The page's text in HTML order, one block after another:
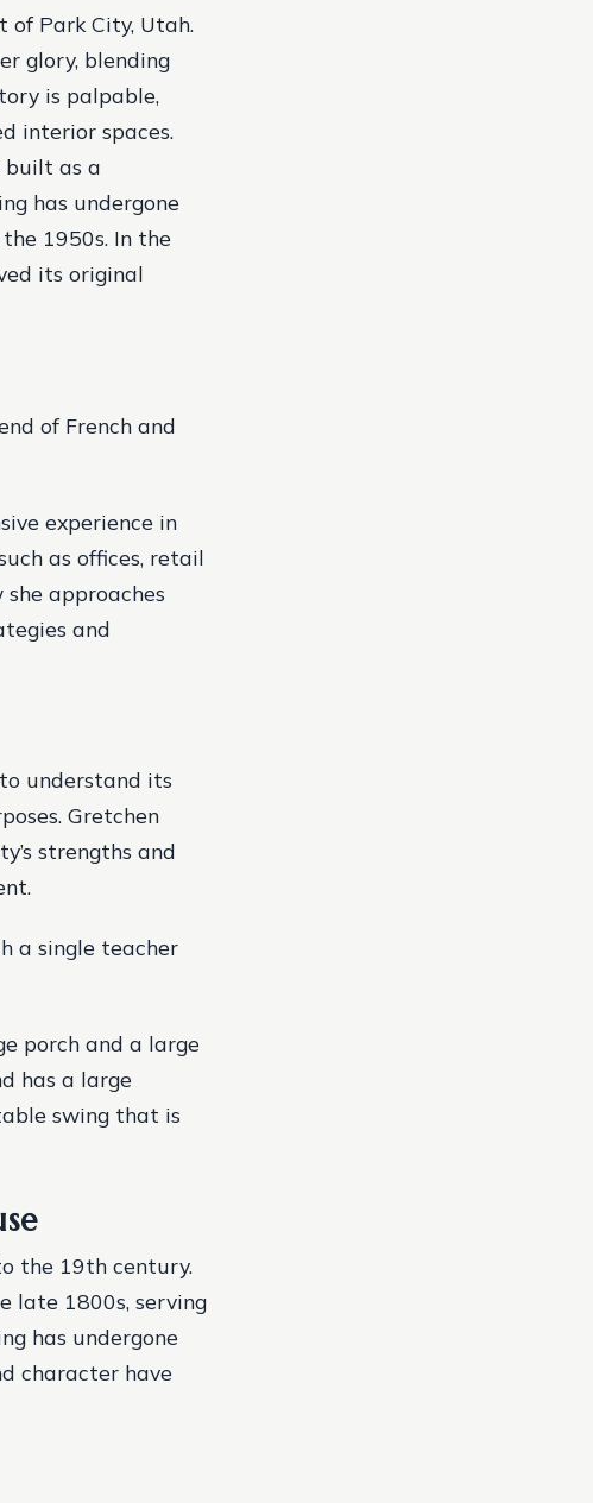
of Park City, Utah.
glory, blending
is palpable,
interior spaces.
built as a
has undergone
1950s. In the
its original
of French and
experience in
as offices, retail
approaches
and
understand its
Gretchen
strengths and
a single teacher
porch and a large
has a large
swing that is
the 19th century.
late 1800s, serving
has undergone
character have